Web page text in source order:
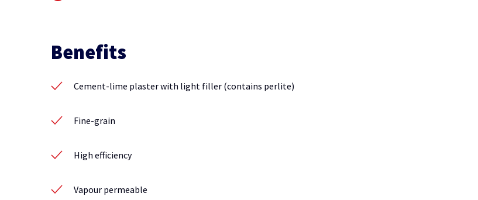
Benefits
Cement-lime plaster with light filler (contains perlite)
Fine-grain
High efficiency
Vapour permeable